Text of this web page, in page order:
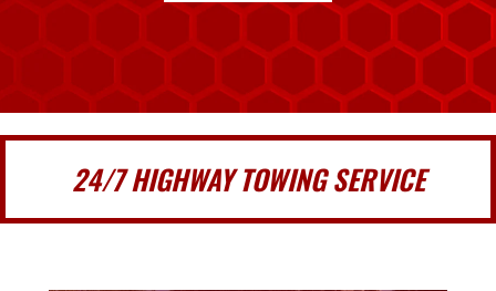
24/7 HIGHWAY TOWING SERVICE